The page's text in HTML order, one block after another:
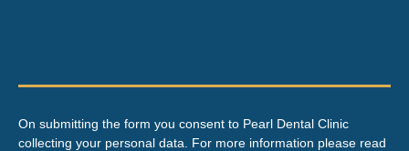
On submitting the form you consent to Pearl Dental Clinic
collecting your personal data. For more information please read